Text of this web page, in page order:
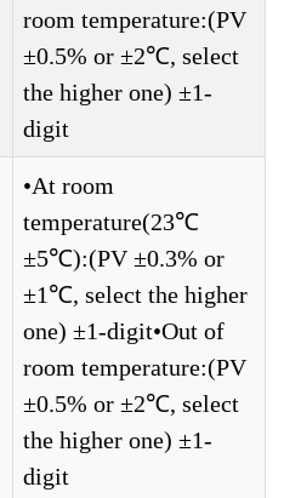
room temperature:(PV
±0.5% or ±2℃, select
the higher one) ±1-
digit
•At room
temperature(23℃
±5℃):(PV ±0.3% or
±1℃, select the higher
one) ±1-digit•Out of
room temperature:(PV
±0.5% or ±2℃, select
the higher one) ±1-
digit